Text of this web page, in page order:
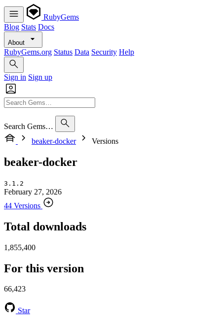
RubyGems
Blog Stats Docs
About
RubyGems.org Status Data Security Help
Sign in Sign up
Search Gems…
beaker-docker
Versions
beaker-docker
3.1.2
February 27, 2026
44 Versions
Total downloads
1,855,400
For this version
66,423
Star